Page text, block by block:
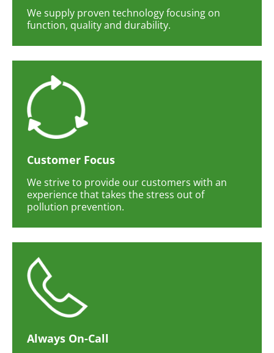
We supply proven technology focusing on
function, quality and durability.
Customer Focus
We strive to provide our customers with an
experience that takes the stress out of
pollution prevention.
Always On-Call